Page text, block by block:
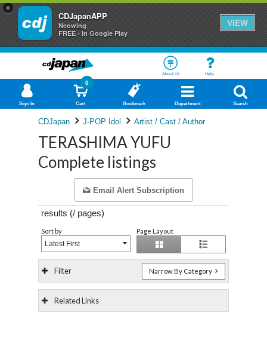
×
CDJapanAPP
Neowing
FREE - In Google Play
VIEW
About Us Help
Sign In Cart
0
Bookmark Department Search
CDJapan J-POP Idol Artist / Cast / Author
TERASHIMA YUFU
Complete listings
Email Alert Subscription
results (/ pages)
Sort by
Latest First
Page Layout
Filter Narrow By Category
Related Links